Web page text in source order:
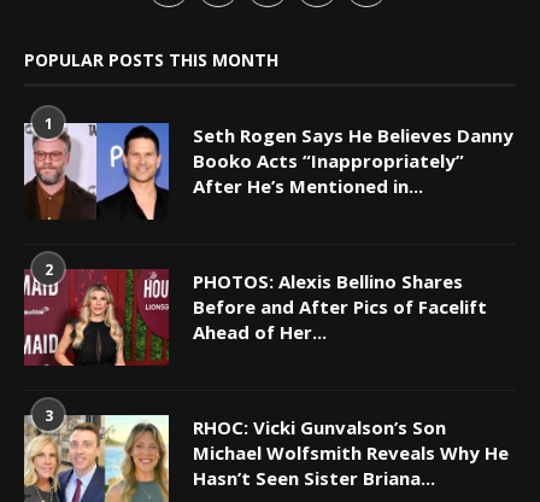
POPULAR POSTS THIS MONTH
1
Seth Rogen Says He Believes Danny
Booko Acts “Inappropriately”
After He’s Mentioned in...
2
PHOTOS: Alexis Bellino Shares
Before and After Pics of Facelift
Ahead of Her...
3
RHOC: Vicki Gunvalson’s Son
Michael Wolfsmith Reveals Why He
Hasn’t Seen Sister Briana...